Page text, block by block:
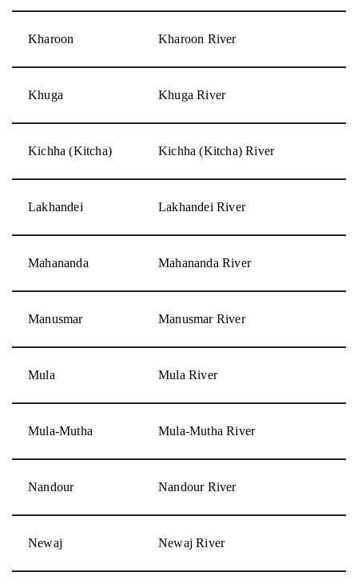
Kharoon Kharoon River
Khuga Khuga River
Kichha (Kitcha) Kichha (Kitcha) River
Lakhandei Lakhandei River
Mahananda Mahananda River
Manusmar Manusmar River
Mula Mula River
Mula-Mutha Mula-Mutha River
Nandour Nandour River
Newaj Newaj River